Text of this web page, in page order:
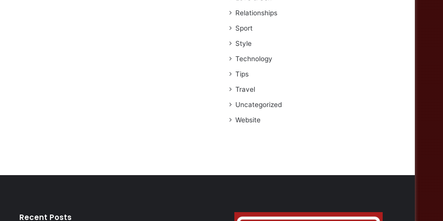
Relationships
Sport
Style
Technology
Tips
Travel
Uncategorized
Website
Recent Posts